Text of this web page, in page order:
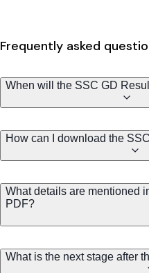
Frequently asked
When will the SSC GD
How can I download the
What details are mentioned
PDF?
What is the next stage after